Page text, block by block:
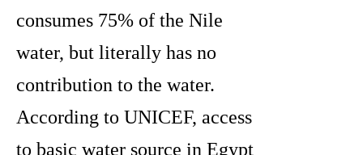
consumes 75% of the Nile
water, but literally has no
contribution to the water.
According to UNICEF, access
to basic water source in Egypt